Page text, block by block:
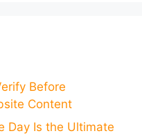
Before
Content
Day Is the Ultimate